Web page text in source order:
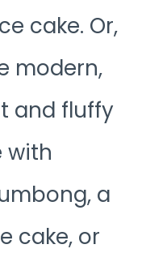
cake. Or,
modern,
and fluffy
with
a
cake, or